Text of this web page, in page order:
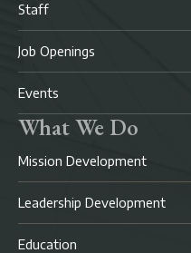
Staff
Job Openings
Events
What We Do
Mission Development
Leadership Development
Education